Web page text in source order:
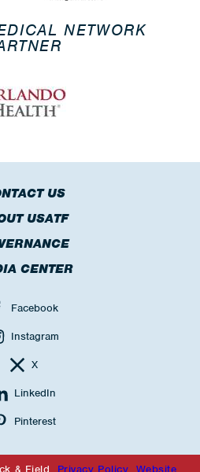
NETWORK
US
USATF
CENTER
Facebook
Instagram
X
LinkedIn
Pinterest